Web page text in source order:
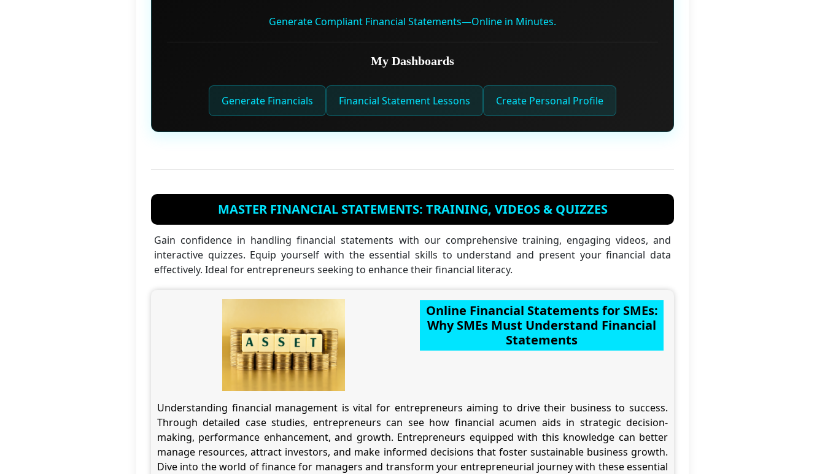
Generate Compliant Financial Statements—Online in Minutes.
My Dashboards
Generate Financials Financial Statement Lessons Create Personal Profile
MASTER FINANCIAL STATEMENTS: TRAINING, VIDEOS & QUIZZES
Gain confidence in handling financial statements with our comprehensive training, engaging videos, and
interactive quizzes. Equip yourself with the essential skills to understand and present your financial data
effectively. Ideal for entrepreneurs seeking to enhance their financial literacy.
Online Financial Statements for SMEs:
Why SMEs Must Understand Financial
Statements
Understanding financial management is vital for entrepreneurs aiming to drive their business to success.
Through detailed case studies, entrepreneurs can see how financial acumen aids in strategic decision-
making, performance enhancement, and growth. Entrepreneurs equipped with this knowledge can better
manage resources, attract investors, and make informed decisions that foster sustainable business growth.
Dive into the world of finance for managers and transform your entrepreneurial journey with these essential